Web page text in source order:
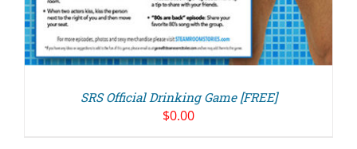
SRS Official Drinking Game [FREE]
$0.00